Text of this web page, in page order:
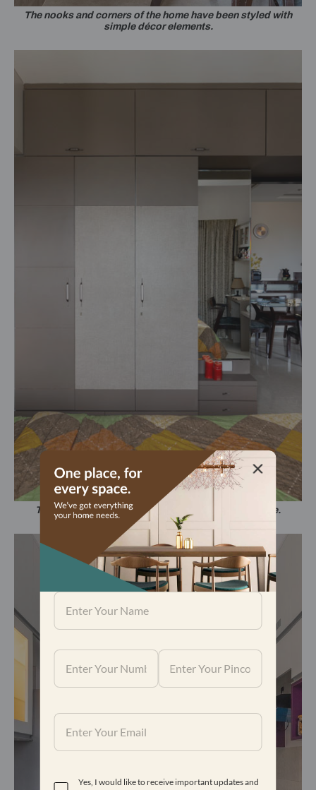
Yes, I would like to receive important updates and
The nooks and corners of the home have been styled with
simple décor elements.
The bedroom has been designed to be a calm space.